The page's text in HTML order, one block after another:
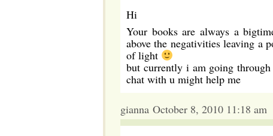
Hi
Your books are always a
above the negativities leaving a
of light
but currently i am going
chat with u might help me
gianna October 8, 2010 11:18 am